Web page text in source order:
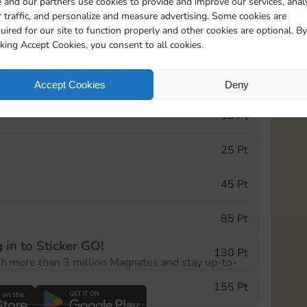
traffic, and personalize and measure advertising. Some cookies are
for our site to function properly and other cookies are optional. By
Accept Cookies, you consent to all cookies.
Accept Cookies Deny
5m
GO! event, you can select the level
10 Pt
25 Pt
45 Pt
85 Pt
130 Pt
155 Pt
in to Sticker GO!
more than 3 million Magnates and stay up-to-